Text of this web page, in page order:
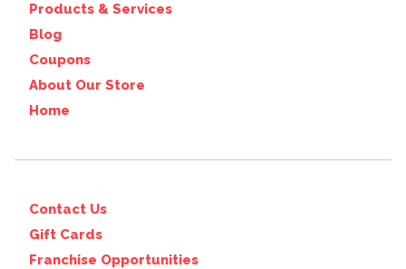
Products & Services
Blog
Coupons
About Our Store
Home
Contact Us
Gift Cards
Franchise Opportunities